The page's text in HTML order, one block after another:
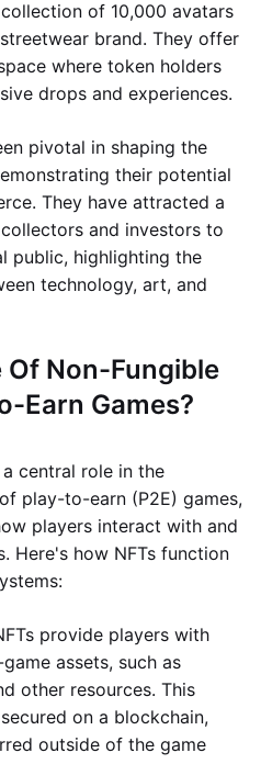
of 10,000 avatars
brand. They offer
where token holders
drops and experiences.
pivotal in shaping the
their potential
They have attracted a
and investors to
public, highlighting the
technology, art, and
Of Non-Fungible
Earn Games?
central role in the
play-to-earn (P2E) games,
players interact with and
Here's how NFTs function
provide players with
assets, such as
other resources. This
on a blockchain,
outside of the game